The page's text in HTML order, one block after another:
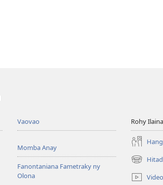
Vaovao
Momba Anay
Fanontaniana Fametraky ny
Olona
Rohy Ilaina
rohy) Video